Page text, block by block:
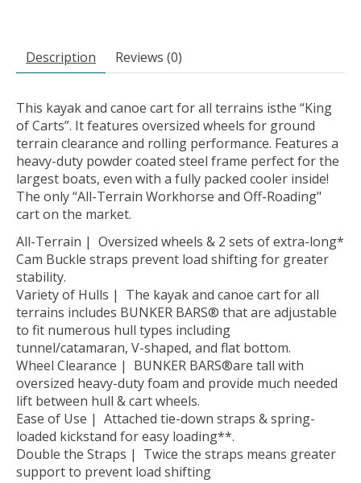
Description Reviews (0)
This kayak and canoe cart for all terrains isthe “King
of Carts”. It features oversized wheels for ground
terrain clearance and rolling performance. Features a
heavy-duty powder coated steel frame perfect for the
largest boats, even with a fully packed cooler inside!
The only “All-Terrain Workhorse and Off-Roading"
cart on the market.
All-Terrain | Oversized wheels & 2 sets of extra-long*
Cam Buckle straps prevent load shifting for greater
stability.
Variety of Hulls | The kayak and canoe cart for all
terrains includes BUNKER BARS® that are adjustable
to fit numerous hull types including
tunnel/catamaran, V-shaped, and flat bottom.
Wheel Clearance | BUNKER BARS®are tall with
oversized heavy-duty foam and provide much needed
lift between hull & cart wheels.
Ease of Use | Attached tie-down straps & spring-
loaded kickstand for easy loading**.
Double the Straps | Twice the straps means greater
support to prevent load shifting